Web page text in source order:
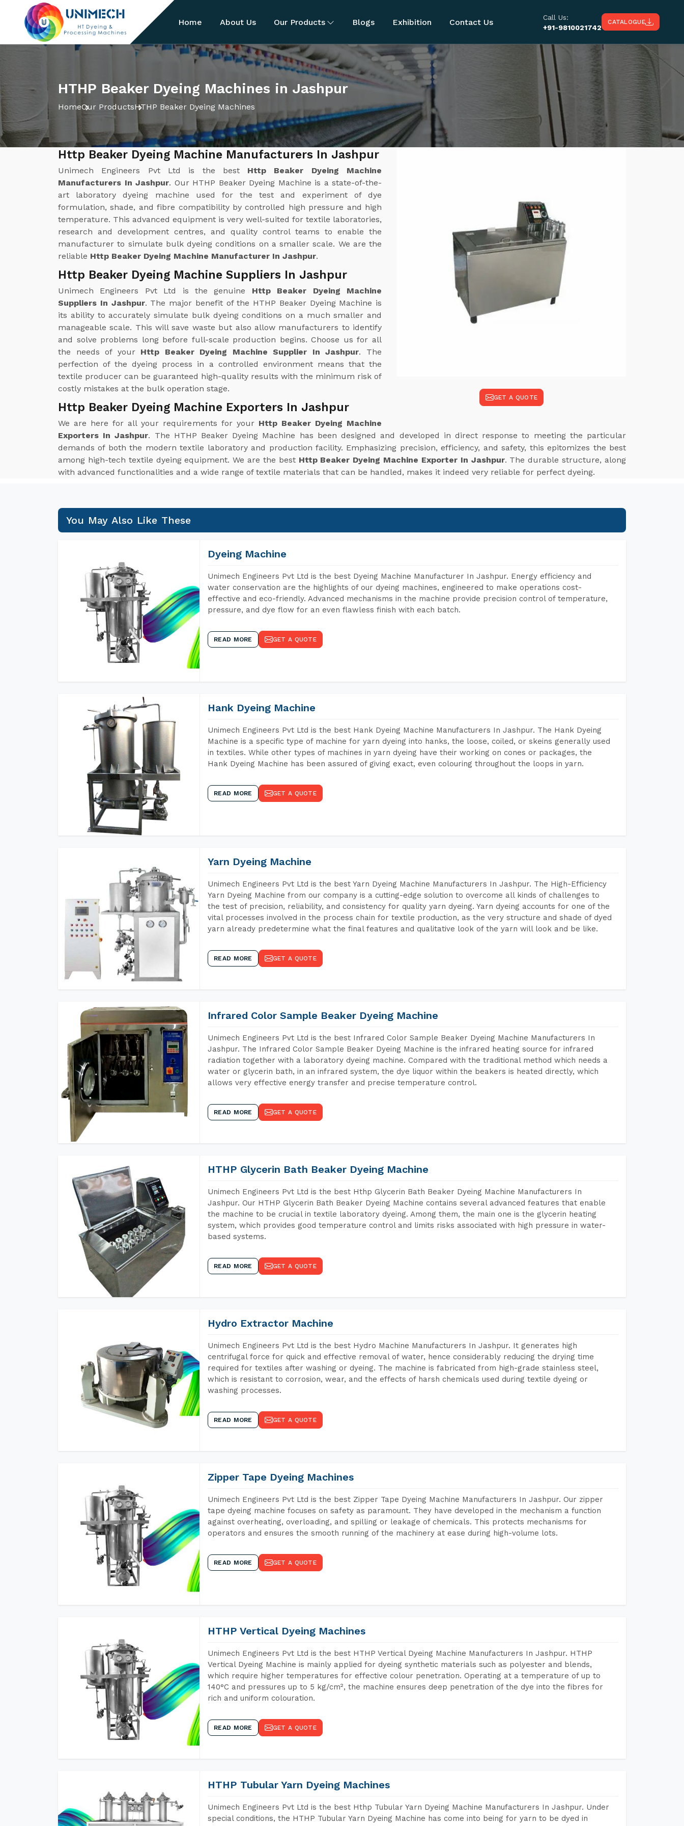
Home About Us Our Products Blogs Exhibition Contact Us
Call Us:
+91-9810021742
CATALOGUE
HTHP Beaker Dyeing Machines in Jashpur
HomeOur ProductsHTHP Beaker Dyeing Machines
GET A QUOTE
Http Beaker Dyeing Machine Manufacturers In Jashpur
Unimech Engineers Pvt Ltd is the best Http Beaker Dyeing Machine
Manufacturers In Jashpur. Our HTHP Beaker Dyeing Machine is a state-of-the-
art laboratory dyeing machine used for the test and experiment of dye
formulation, shade, and fibre compatibility by controlled high pressure and high
temperature. This advanced equipment is very well-suited for textile laboratories,
research and development centres, and quality control teams to enable the
manufacturer to simulate bulk dyeing conditions on a smaller scale. We are the
reliable Http Beaker Dyeing Machine Manufacturer In Jashpur.
Http Beaker Dyeing Machine Suppliers In Jashpur
Unimech Engineers Pvt Ltd is the genuine Http Beaker Dyeing Machine
Suppliers In Jashpur. The major benefit of the HTHP Beaker Dyeing Machine is
its ability to accurately simulate bulk dyeing conditions on a much smaller and
manageable scale. This will save waste but also allow manufacturers to identify
and solve problems long before full-scale production begins. Choose us for all
the needs of your Http Beaker Dyeing Machine Supplier In Jashpur. The
perfection of the dyeing process in a controlled environment means that the
textile producer can be guaranteed high-quality results with the minimum risk of
costly mistakes at the bulk operation stage.
Http Beaker Dyeing Machine Exporters In Jashpur
We are here for all your requirements for your Http Beaker Dyeing Machine
Exporters In Jashpur. The HTHP Beaker Dyeing Machine has been designed and developed in direct response to meeting the particular
demands of both the modern textile laboratory and production facility. Emphasizing precision, efficiency, and safety, this epitomizes the best
among high-tech textile dyeing equipment. We are the best Http Beaker Dyeing Machine Exporter In Jashpur. The durable structure, along
with advanced functionalities and a wide range of textile materials that can be handled, makes it indeed very reliable for perfect dyeing.
You May Also Like These
Dyeing Machine
Unimech Engineers Pvt Ltd is the best Dyeing Machine Manufacturer In Jashpur. Energy efficiency and
water conservation are the highlights of our dyeing machines, engineered to make operations cost-
effective and eco-friendly. Advanced mechanisms in the machine provide precision control of temperature,
pressure, and dye flow for an even flawless finish with each batch.
READ MORE GET A QUOTE
Hank Dyeing Machine
Unimech Engineers Pvt Ltd is the best Hank Dyeing Machine Manufacturers In Jashpur. The Hank Dyeing
Machine is a specific type of machine for yarn dyeing into hanks, the loose, coiled, or skeins generally used
in textiles. While other types of machines in yarn dyeing have their working on cones or packages, the
Hank Dyeing Machine has been assured of giving exact, even colouring throughout the loops in yarn.
READ MORE GET A QUOTE
Yarn Dyeing Machine
Unimech Engineers Pvt Ltd is the best Yarn Dyeing Machine Manufacturers In Jashpur. The High-Efficiency
Yarn Dyeing Machine from our company is a cutting-edge solution to overcome all kinds of challenges to
the test of precision, reliability, and consistency for quality yarn dyeing. Yarn dyeing accounts for one of the
vital processes involved in the process chain for textile production, as the very structure and shade of dyed
yarn already predetermine what the final features and qualitative look of the yarn will look and be like.
READ MORE GET A QUOTE
Infrared Color Sample Beaker Dyeing Machine
Unimech Engineers Pvt Ltd is the best Infrared Color Sample Beaker Dyeing Machine Manufacturers In
Jashpur. The Infrared Color Sample Beaker Dyeing Machine is the infrared heating source for infrared
radiation together with a laboratory dyeing machine. Compared with the traditional method which needs a
water or glycerin bath, in an infrared system, the dye liquor within the beakers is heated directly, which
allows very effective energy transfer and precise temperature control.
READ MORE GET A QUOTE
HTHP Glycerin Bath Beaker Dyeing Machine
Unimech Engineers Pvt Ltd is the best Hthp Glycerin Bath Beaker Dyeing Machine Manufacturers In
Jashpur. Our HTHP Glycerin Bath Beaker Dyeing Machine contains several advanced features that enable
the machine to be crucial in textile laboratory dyeing. Among them, the main one is the glycerin heating
system, which provides good temperature control and limits risks associated with high pressure in water-
based systems.
READ MORE GET A QUOTE
Hydro Extractor Machine
Unimech Engineers Pvt Ltd is the best Hydro Machine Manufacturers In Jashpur. It generates high
centrifugal force for quick and effective removal of water, hence considerably reducing the drying time
required for textiles after washing or dyeing. The machine is fabricated from high-grade stainless steel,
which is resistant to corrosion, wear, and the effects of harsh chemicals used during textile dyeing or
washing processes.
READ MORE GET A QUOTE
Zipper Tape Dyeing Machines
Unimech Engineers Pvt Ltd is the best Zipper Tape Dyeing Machine Manufacturers In Jashpur. Our zipper
tape dyeing machine focuses on safety as paramount. They have developed in the mechanism a function
against overheating, overloading, and spilling or leakage of chemicals. This protects mechanisms for
operators and ensures the smooth running of the machinery at ease during high-volume lots.
READ MORE GET A QUOTE
HTHP Vertical Dyeing Machines
Unimech Engineers Pvt Ltd is the best HTHP Vertical Dyeing Machine Manufacturers In Jashpur. HTHP
Vertical Dyeing Machine is mainly applied for dyeing synthetic materials such as polyester and blends,
which require higher temperatures for effective colour penetration. Operating at a temperature of up to
140°C and pressures up to 5 kg/cm², the machine ensures deep penetration of the dye into the fibres for
rich and uniform colouration.
READ MORE GET A QUOTE
HTHP Tubular Yarn Dyeing Machines
Unimech Engineers Pvt Ltd is the best Hthp Tubular Yarn Dyeing Machine Manufacturers In Jashpur. Under
special conditions, the HTHP Tubular Yarn Dyeing Machine has come into being for yarn to be dyed in